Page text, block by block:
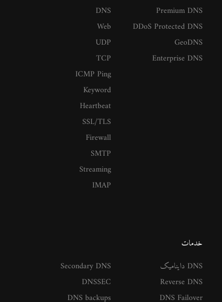
Premium DNS
DDoS Protected DNS
GeoDNS
Enterprise DNS
DNS
Web
UDP
TCP
ICMP Ping
Keyword
Heartbeat
SSL/TLS
Firewall
SMTP
Streaming
IMAP
خدمات
DNS داینامیک
Reverse DNS
DNS Failover
Secondary DNS
DNSSEC
DNS backups